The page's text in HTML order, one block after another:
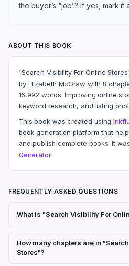
the buyer’s “job”? If yes, mark it
ABOUT THIS BOOK
"Search Visibility For Online
by Elizabeth McGraw with 8
16,992 words. Improving online
keyword research, and listing
This book was created using
book generation platform that
and publish complete books. It
Generator.
FREQUENTLY ASKED QUESTIONS
What is "Search Visibility For
How many chapters are in
Stores"?